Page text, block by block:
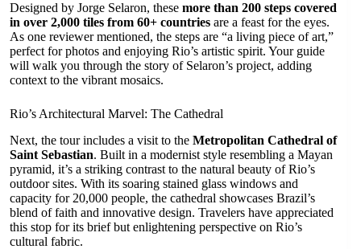
Designed by Jorge Selaron, these more than 200 steps covered
in over 2,000 tiles from 60+ countries are a feast for the eyes.
As one reviewer mentioned, the steps are “a living piece of art,”
perfect for photos and enjoying Rio’s artistic spirit. Your guide
will walk you through the story of Selaron’s project, adding
context to the vibrant mosaics.
Rio’s Architectural Marvel: The Cathedral
Next, the tour includes a visit to the Metropolitan Cathedral of
Saint Sebastian. Built in a modernist style resembling a Mayan
pyramid, it’s a striking contrast to the natural beauty of Rio’s
outdoor sites. With its soaring stained glass windows and
capacity for 20,000 people, the cathedral showcases Brazil’s
blend of faith and innovative design. Travelers have appreciated
this stop for its brief but enlightening perspective on Rio’s
cultural fabric.